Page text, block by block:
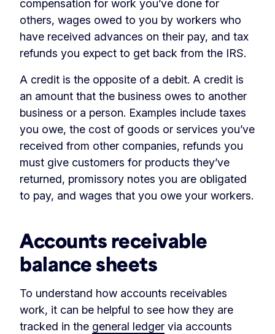
compensation for work you’ve done for
others, wages owed to you by workers who
have received advances on their pay, and tax
refunds you expect to get back from the IRS.
A credit is the opposite of a debit. A credit is
an amount that the business owes to another
business or a person. Examples include taxes
you owe, the cost of goods or services you’ve
received from other companies, refunds you
must give customers for products they’ve
returned, promissory notes you are obligated
to pay, and wages that you owe your workers.
Accounts receivable
balance sheets
To understand how accounts receivables
work, it can be helpful to see how they are
tracked in the general ledger via accounts